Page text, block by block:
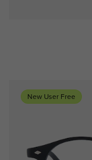
New User Free